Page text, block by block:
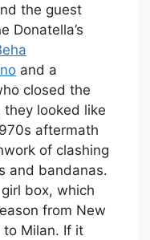
the guest
Donatella’s
and a
closed the
they looked like
aftermath
of clashing
and bandanas.
box, which
from New
to Milan. If it